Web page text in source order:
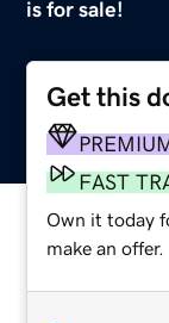
is for sale!
Get this
FAST
Own it today
make an offer.